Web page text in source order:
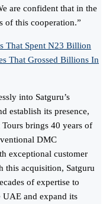
are confident that in the
of this cooperation.”
That Spent N23 Billion
That Grossed Billions In
into Satguru’s
establish its presence,
brings 40 years of
DMC
exceptional customer
this acquisition, Satguru
of expertise to
and expand its